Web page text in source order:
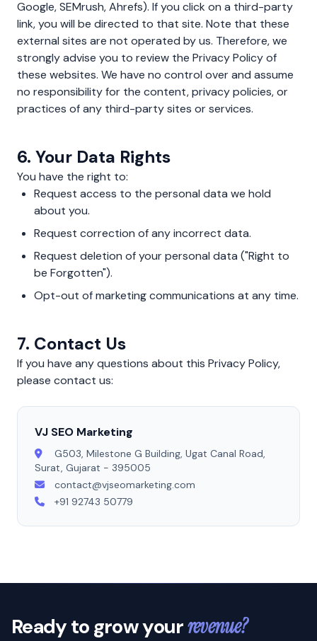
Google, SEMrush, Ahrefs). If you click on a third-party
link, you will be directed to that site. Note that these
external sites are not operated by us. Therefore, we
strongly advise you to review the Privacy Policy of
these websites. We have no control over and assume
no responsibility for the content, privacy policies, or
practices of any third-party sites or services.
6. Your Data Rights
You have the right to:
Request access to the personal data we hold
about you.
Request correction of any incorrect data.
Request deletion of your personal data ("Right to
be Forgotten").
Opt-out of marketing communications at any time.
7. Contact Us
If you have any questions about this Privacy Policy,
please contact us:
VJ SEO Marketing
G503, Milestone G Building, Ugat Canal Road,
Surat, Gujarat - 395005
contact@vjseomarketing.com
+91 92743 50779
Ready to grow yourrevenue?